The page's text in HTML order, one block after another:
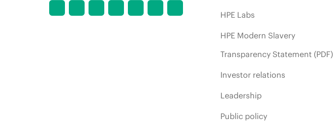
HPE Labs
HPE Modern Slavery
Transparency Statement (PDF)
Investor relations
Leadership
Public policy